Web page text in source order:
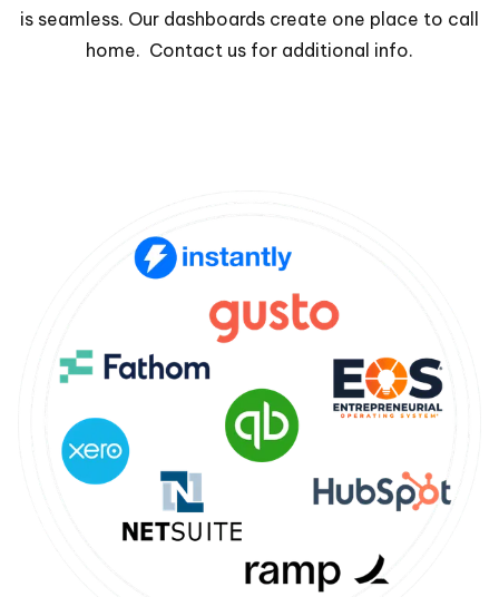
is seamless. Our dashboards create one place to call
home. Contact us for additional info.